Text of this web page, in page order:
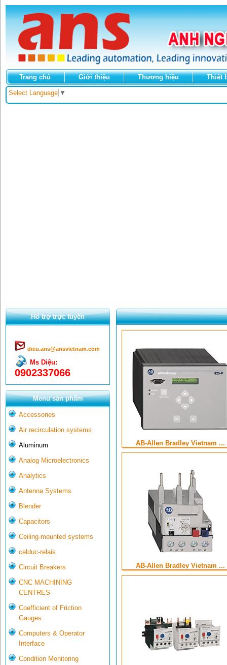
Trang chủ Giới thiệu Thương hiệu Thiết
Select Language ▼
Hổ trợ trực tuyến
dieu.ans@ansvietnam.com
Ms Diệu:
0902337066
Menu sản phẩm
Accessories
Air recirculation systems
Aluminum
Analog Microelectronics
Analytics
Antenna Systems
Blender
Capacitors
Ceiling-mounted systems
celduc-relais
Circuit Breakers
CNC MACHINING
CENTRES
Coefficient of Friction
Gauges
Computers & Operator
Interface
Condition Monitoring
AB-Allen Bradley Vietnam ...
AB-Allen Bradley Vietnam ...